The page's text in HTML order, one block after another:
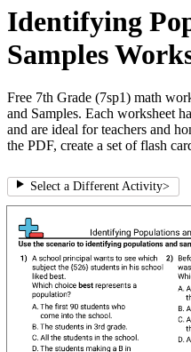
Identifying
Samples
Free 7th Grade (7sp1) math
and Samples. Each worksheet
and are ideal for teachers and
the PDF, create a set of flash
Select a Different Activity>